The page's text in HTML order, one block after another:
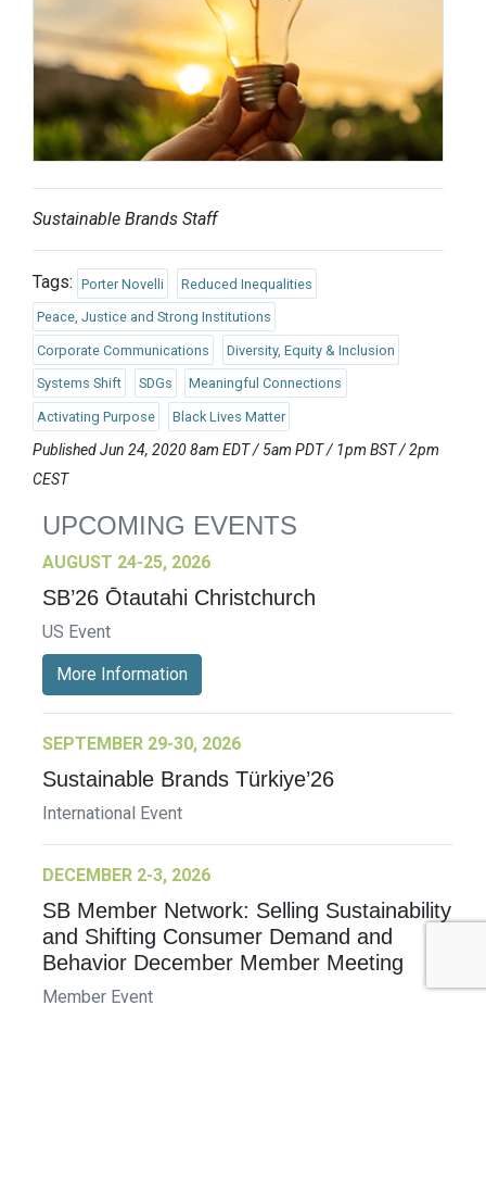
Sustainable Brands Staff
Tags: Porter Novelli Reduced Inequalities
Peace, Justice and Strong Institutions
Corporate Communications Diversity, Equity & Inclusion
Systems Shift SDGs Meaningful Connections
Activating Purpose Black Lives Matter
Published Jun 24, 2020 8am EDT / 5am PDT / 1pm BST / 2pm
CEST
UPCOMING EVENTS
AUGUST 24-25, 2026
SB’26 Ōtautahi Christchurch
US Event
More Information
SEPTEMBER 29-30, 2026
Sustainable Brands Türkiye’26
International Event
DECEMBER 2-3, 2026
SB Member Network: Selling Sustainability
and Shifting Consumer Demand and
Behavior December Member Meeting
Member Event